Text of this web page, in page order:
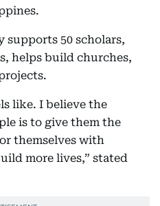
50 scholars,
helps build churches,
like. I believe the
is to give them the
themselves with
more lives,” stated